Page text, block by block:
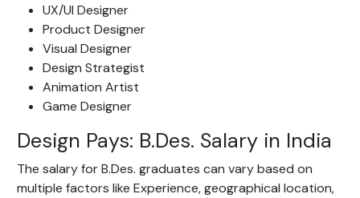
UX/UI Designer
Product Designer
Visual Designer
Design Strategist
Animation Artist
Game Designer
Design Pays: B.Des. Salary in India
The salary for B.Des. graduates can vary based on
multiple factors like Experience, geographical location,